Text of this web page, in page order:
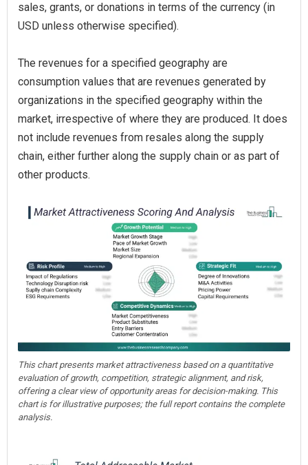
sales, grants, or donations in terms of the currency (in
USD unless otherwise specified).
The revenues for a specified geography are
consumption values that are revenues generated by
organizations in the specified geography within the
market, irrespective of where they are produced. It does
not include revenues from resales along the supply
chain, either further along the supply chain or as part of
other products.
This chart presents market attractiveness based on a quantitative
evaluation of growth, competition, strategic alignment, and risk,
offering a clear view of opportunity areas for decision-making. This
chart is for illustrative purposes; the full report contains the complete
analysis.